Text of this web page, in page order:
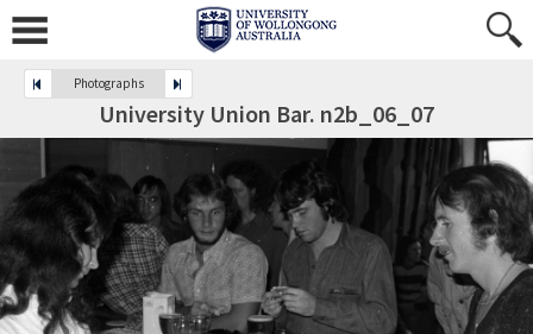
Photographs
University Union Bar. n2b_06_07